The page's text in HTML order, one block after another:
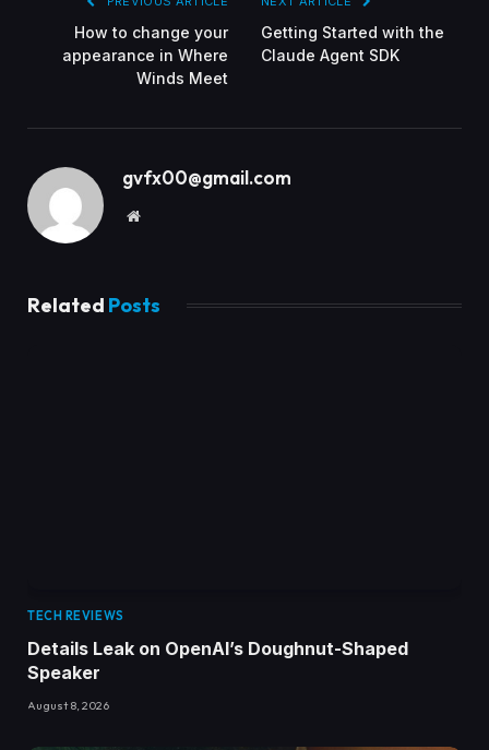
How to change your
appearance in Where
Winds Meet
Getting Started with the
Claude Agent SDK
gvfx00@gmail.com
Website
Related Posts
TECH REVIEWS
Details Leak on OpenAI’s Doughnut-Shaped
Speaker
August 8, 2026